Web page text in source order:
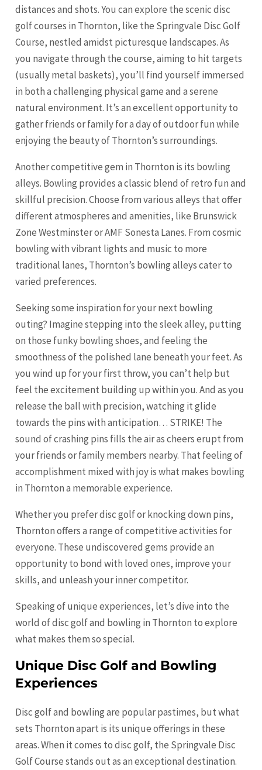
distances and shots. You can explore the scenic disc
golf courses in Thornton, like the Springvale Disc Golf
Course, nestled amidst picturesque landscapes. As
you navigate through the course, aiming to hit targets
(usually metal baskets), you’ll find yourself immersed
in both a challenging physical game and a serene
natural environment. It’s an excellent opportunity to
gather friends or family for a day of outdoor fun while
enjoying the beauty of Thornton’s surroundings.
Another competitive gem in Thornton is its bowling
alleys. Bowling provides a classic blend of retro fun and
skillful precision. Choose from various alleys that offer
different atmospheres and amenities, like Brunswick
Zone Westminster or AMF Sonesta Lanes. From cosmic
bowling with vibrant lights and music to more
traditional lanes, Thornton’s bowling alleys cater to
varied preferences.
Seeking some inspiration for your next bowling
outing? Imagine stepping into the sleek alley, putting
on those funky bowling shoes, and feeling the
smoothness of the polished lane beneath your feet. As
you wind up for your first throw, you can’t help but
feel the excitement building up within you. And as you
release the ball with precision, watching it glide
towards the pins with anticipation… STRIKE! The
sound of crashing pins fills the air as cheers erupt from
your friends or family members nearby. That feeling of
accomplishment mixed with joy is what makes bowling
in Thornton a memorable experience.
Whether you prefer disc golf or knocking down pins,
Thornton offers a range of competitive activities for
everyone. These undiscovered gems provide an
opportunity to bond with loved ones, improve your
skills, and unleash your inner competitor.
Speaking of unique experiences, let’s dive into the
world of disc golf and bowling in Thornton to explore
what makes them so special.
Unique Disc Golf and Bowling
Experiences
Disc golf and bowling are popular pastimes, but what
sets Thornton apart is its unique offerings in these
areas. When it comes to disc golf, the Springvale Disc
Golf Course stands out as an exceptional destination.